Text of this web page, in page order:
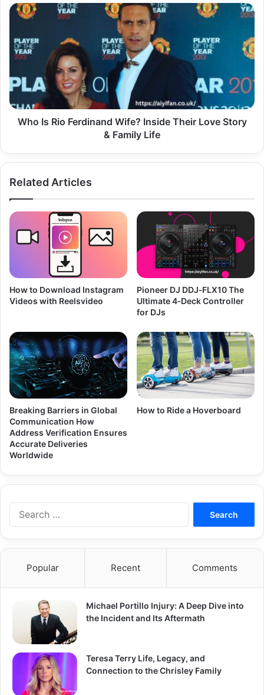
Who
Ferdinand
Wife?
Their
Love
Story
Who Is Rio Ferdinand Wife? Inside Their Love Story
& Family Life
Related Articles
How to Download Instagram
Videos with Reelsvideo
Pioneer DJ DDJ‑FLX10 The
Ultimate 4‑Deck Controller
for DJs
Breaking Barriers in Global
Communication How
Address Verification Ensures
Accurate Deliveries
Worldwide
How to Ride a Hoverboard
Popular Recent Comments
Michael Portillo Injury: A Deep Dive into
the Incident and Its Aftermath
Teresa Terry Life, Legacy, and
Connection to the Chrisley Family